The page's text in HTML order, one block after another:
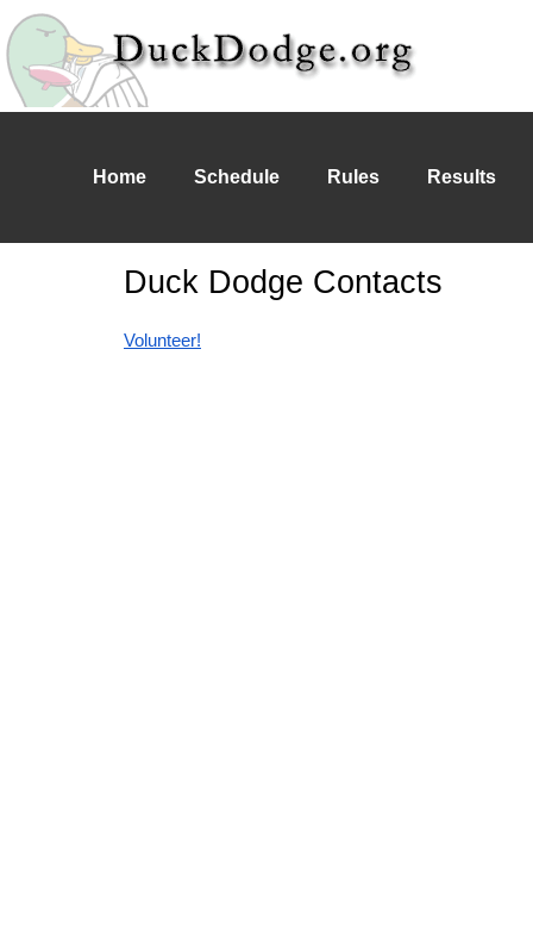
Home Schedule Rules Results